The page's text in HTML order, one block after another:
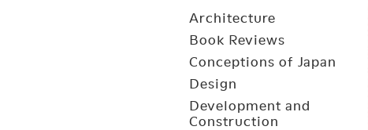
Architecture
Book Reviews
Conceptions of Japan
Design
Development and
Construction